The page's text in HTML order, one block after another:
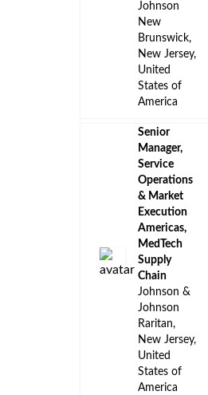
Johnson
New
Brunswick,
New Jersey,
United
States of
America
Senior
Manager,
Service
Operations
& Market
Execution
Americas,
MedTech
Supply
Chain
Johnson &
Johnson
Raritan,
New Jersey,
United
States of
America